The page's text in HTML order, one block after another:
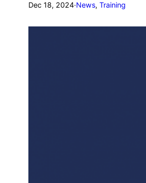
Dec 18, 2024·News, Training